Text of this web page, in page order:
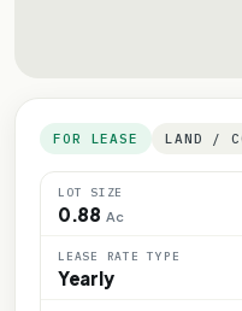
FOR LEASE LAND /
LOT SIZE
0.88 Ac
LEASE RATE TYPE
Yearly